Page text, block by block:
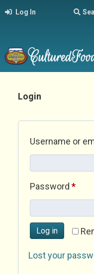
Log In
Login
Username or
Password *
Log in
Lost your